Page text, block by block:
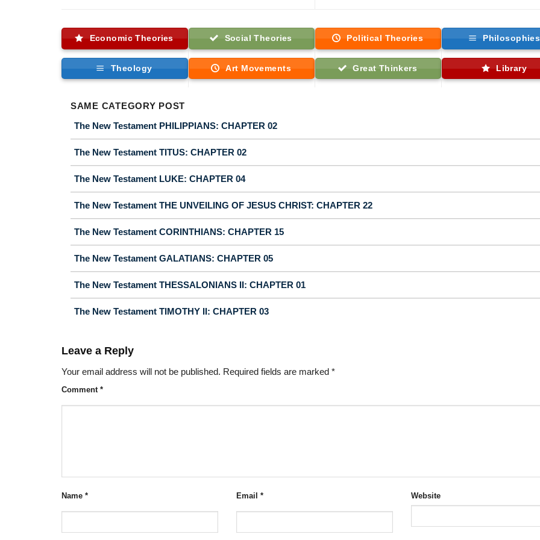
Economic Theories Social Theories Political Theories Philosophies
Theology Art Movements Great Thinkers Library
SAME CATEGORY POST
The New Testament PHILIPPIANS: CHAPTER 02
The New Testament TITUS: CHAPTER 02
The New Testament LUKE: CHAPTER 04
The New Testament THE UNVEILING OF JESUS CHRIST: CHAPTER 22
The New Testament CORINTHIANS: CHAPTER 15
The New Testament GALATIANS: CHAPTER 05
The New Testament THESSALONIANS II: CHAPTER 01
The New Testament TIMOTHY II: CHAPTER 03
Leave a Reply
Your email address will not be published. Required fields are marked *
Comment *
Name * Email * Website